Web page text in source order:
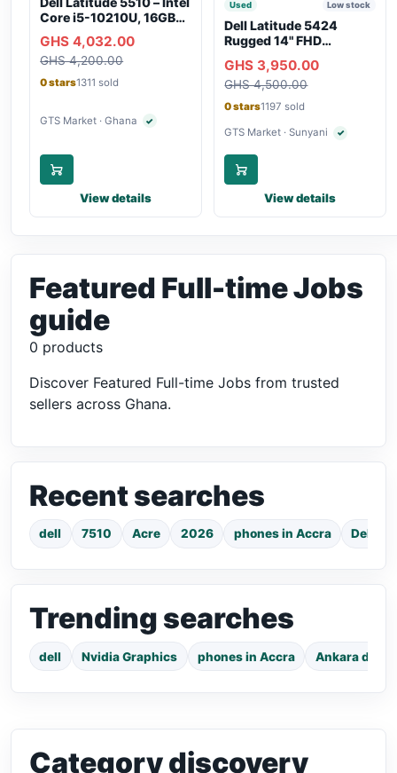
Core i5-10210U, 16GB
Webcam, WiFi,
Bluetooth
GHS 4,032.00
GHS 4,200.00
0 stars1311 sold
GTS Market · Ghana ✓Verified seller
View details
Used Low stock
Dell Latitude 5424
Rugged 14" FHD
GHS 3,950.00
GHS 4,500.00
0 stars1197 sold
GTS Market · Sunyani ✓
Verified
View details
Featured Full-time Jobs
guide
0 products
Discover Featured Full-time Jobs from trusted
sellers across Ghana.
Recent searches
dell 7510 Acre 2026 phones in Accra Dell
Trending searches
dell Nvidia Graphics phones in Accra Ankara dress
Category discovery